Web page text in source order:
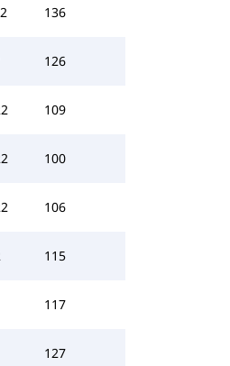
136
126
109
100
106
115
117
127